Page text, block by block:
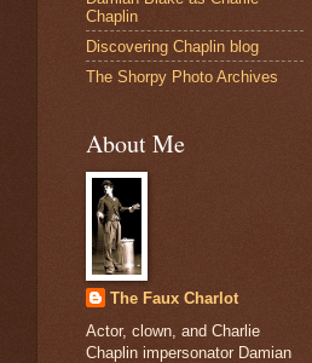
Chaplin
Discovering Chaplin blog
The Shorpy Photo Archives
About Me
The Faux Charlot
Actor, clown, and Charlie
Chaplin impersonator Damian